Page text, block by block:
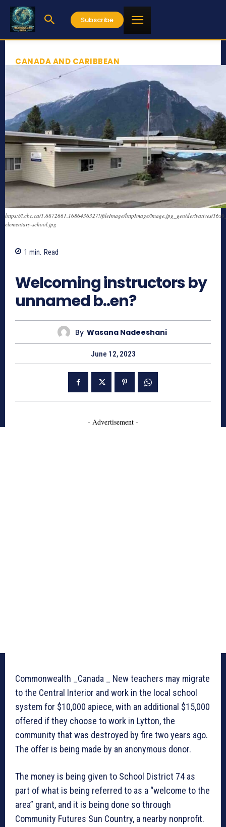
Subscribe
CANADA AND CARIBBEAN
https://i.cbc.ca/1.6872661.1686436327!/fileImage/httpImage/image.jpg_gen/derivatives/
elementary-school.jpg
1 min. Read
Welcoming instructors by
unnamed b..en?
By Wasana Nadeeshani
June 12, 2023
- Advertisement -
Commonwealth _Canada _ New teachers may migrate
to the Central Interior and work in the local school
system for $10,000 apiece, with an additional $15,000
offered if they choose to work in Lytton, the
community that was destroyed by fire two years ago.
The offer is being made by an anonymous donor.
The money is being given to School District 74 as
part of what is being referred to as a “welcome to the
area” grant, and it is being done so through
Community Futures Sun Country, a nearby nonprofit.